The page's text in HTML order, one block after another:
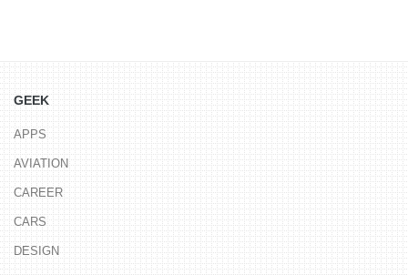
GEEK
APPS
AVIATION
CAREER
CARS
DESIGN